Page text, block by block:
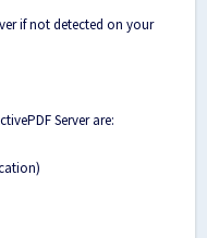
if not detected on your
Server are: